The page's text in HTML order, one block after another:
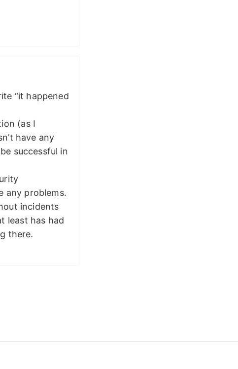
“it happened
(as I
have any
successful in
any problems.
incidents
least has had
there.